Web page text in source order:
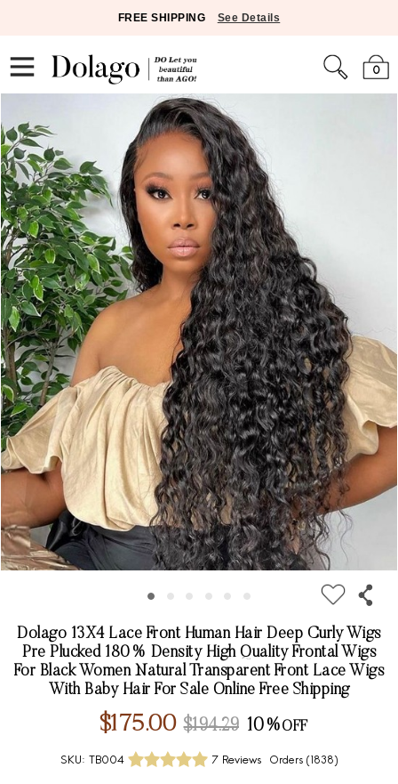
FREE SHIPPING See Details
0
Dolago 13X4 Lace Front Human Hair Deep Curly Wigs
Pre Plucked 180% Density High Quality Frontal Wigs
For Black Women Natural Transparent Front Lace Wigs
With Baby Hair For Sale Online Free Shipping
$175.00 $194.29 10%
SKU: TB004 7 Reviews Orders ( 1838)